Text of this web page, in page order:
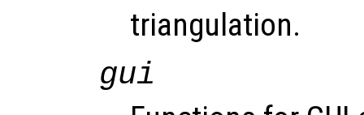
triangulation.
gui